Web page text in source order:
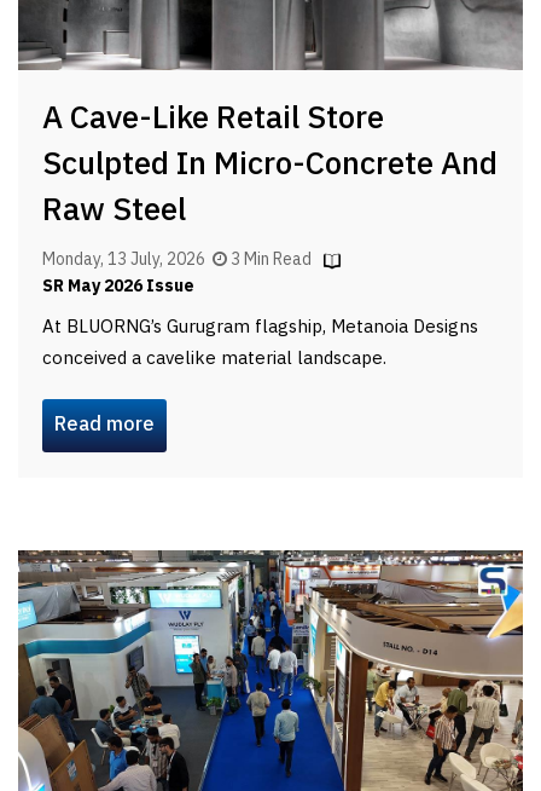
A Cave-Like Retail Store
Sculpted In Micro-Concrete And
Raw Steel
Monday, 13 July, 2026
3 Min Read
SR May 2026 Issue
At BLUORNG’s Gurugram flagship, Metanoia Designs
conceived a cavelike material landscape.
Read more